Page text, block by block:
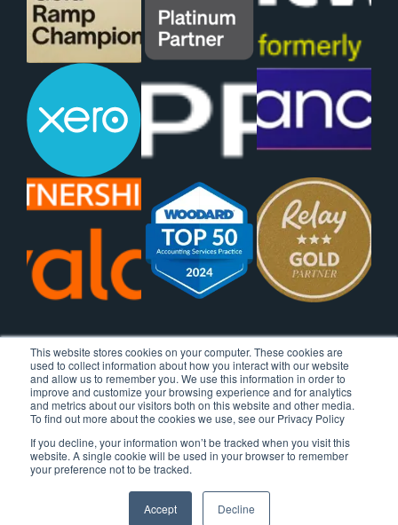
This website stores cookies on your computer. These cookies are
used to collect information about how you interact with our website
and allow us to remember you. We use this information in order to
improve and customize your browsing experience and for analytics
and metrics about our visitors both on this website and other media.
To find out more about the cookies we use, see our Privacy Policy
If you decline, your information won’t be tracked when you visit this
website. A single cookie will be used in your browser to remember
your preference not to be tracked.
Accept Decline